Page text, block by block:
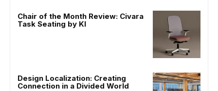
Chair of the Month Review: Civara
Task Seating by KI
Design Localization: Creating
Connection in a Divided World